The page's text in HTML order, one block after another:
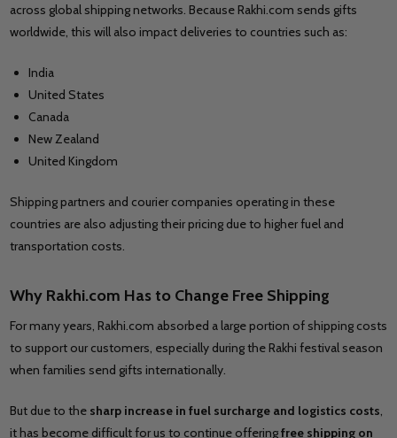
across global shipping networks. Because Rakhi.com sends gifts
worldwide, this will also impact deliveries to countries such as:
India
United States
Canada
New Zealand
United Kingdom
Shipping partners and courier companies operating in these
countries are also adjusting their pricing due to higher fuel and
transportation costs.
Why Rakhi.com Has to Change Free Shipping
For many years, Rakhi.com absorbed a large portion of shipping costs
to support our customers, especially during the Rakhi festival season
when families send gifts internationally.
But due to the sharp increase in fuel surcharge and logistics costs
it has become difficult for us to continue offeringfree shipping on